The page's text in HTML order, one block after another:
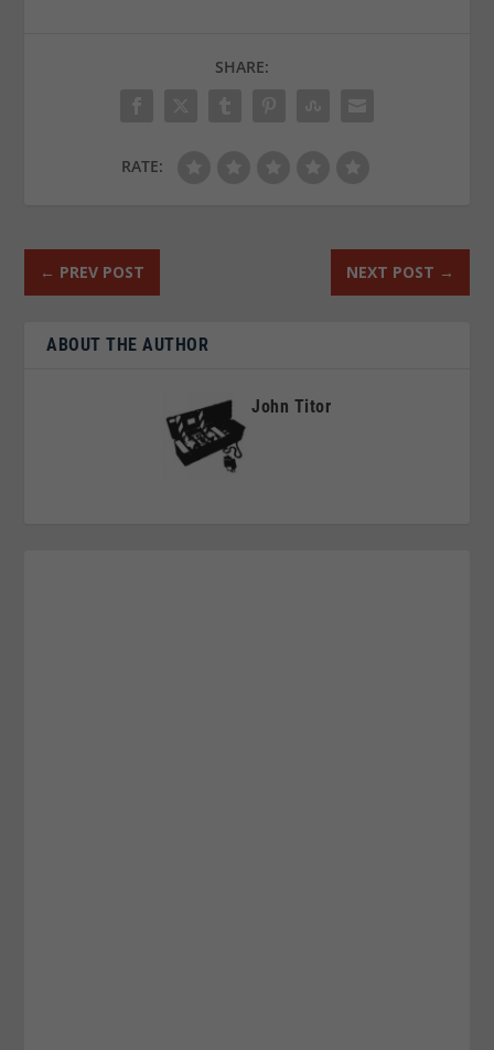
SHARE:
RATE:
← PREV POST NEXT POST →
ABOUT THE AUTHOR
John Titor